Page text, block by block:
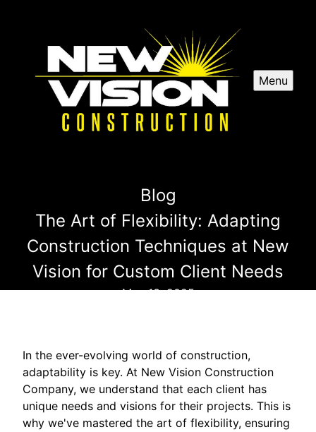
Menu
Blog
The Art of Flexibility: Adapting
Construction Techniques at New
Vision for Custom Client Needs
May 13, 2025
In the ever-evolving world of construction,
adaptability is key. At New Vision Construction
Company, we understand that each client has
unique needs and visions for their projects. This is
why we've mastered the art of flexibility, ensuring